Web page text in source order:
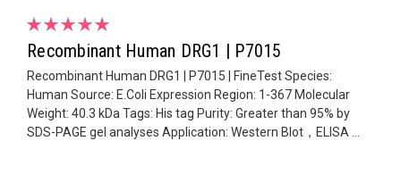
Recombinant Human DRG1 | P7015
Recombinant Human DRG1 | P7015 | FineTest Species:
Human Source: E.Coli Expression Region: 1-367 Molecular
Weight: 40.3 kDa Tags: His tag Purity: Greater than 95% by
SDS-PAGE gel analyses Application: Western Blot，ELISA ...